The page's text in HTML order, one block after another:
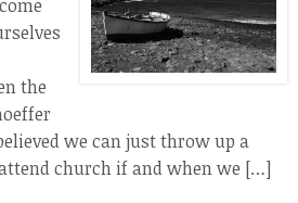
the
we can just throw up a
church if and when we […]